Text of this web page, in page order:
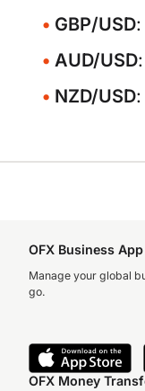
GBP/USD
AUD/USD
NZD/USD
OFX Business App
Manage your global
go.
OFX Money